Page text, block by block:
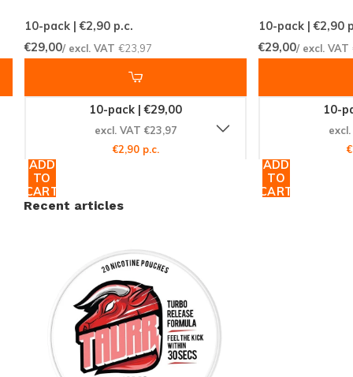
Dive into our extensive selection of
nicotine pouches
and discover a variety of flavors and strengths to suit
Don't miss out on the opportunity to elevate your
nicotine experience with TAURR Watermelon Ice
Strong. Order today from Snussie.com and join the
efficient global shipping, your next favorite product is
just a click away. Experience the difference with
TAURR—your gateway to premium nicotine pouches.
10-pack | €2,90p.c.
€29,00/ excl. VAT €23,97
10-pack | €29,00
excl. VAT €23,97
€2,90 p.c.
ADD
TO
CART
10-pack | €2,90
€29,00/ excl. VAT
10-
ADD
TO
CART
Recent articles